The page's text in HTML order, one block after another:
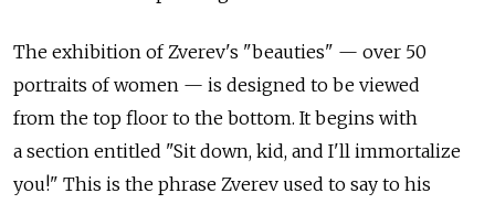
The exhibition of Zverev's "beauties" — over 50
portraits of women — is designed to be viewed
from the top floor to the bottom. It begins with
a section entitled "Sit down, kid, and I'll immortalize
you!" This is the phrase Zverev used to say to his